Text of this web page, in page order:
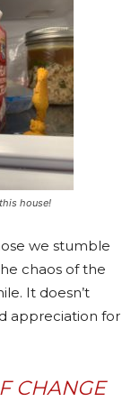
house!
we stumble
chaos of the
It doesn’t
appreciation for
CHANGE